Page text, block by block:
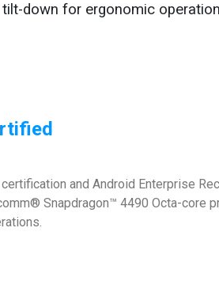
down for ergonomic operation
and Android Enterprise
Snapdragon™ 4490 Octa-core